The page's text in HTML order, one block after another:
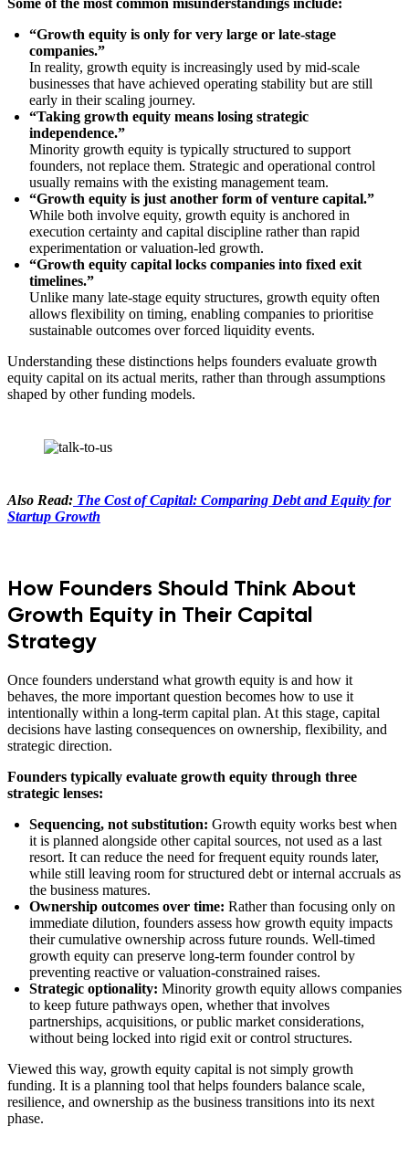
Some of the most common misunderstandings include:
“Growth equity is only for very large or late-stage
companies.”
In reality, growth equity is increasingly used by mid-scale
businesses that have achieved operating stability but are still
early in their scaling journey.
“Taking growth equity means losing strategic
independence.”
Minority growth equity is typically structured to support
founders, not replace them. Strategic and operational control
usually remains with the existing management team.
“Growth equity is just another form of venture capital.”
While both involve equity, growth equity is anchored in
execution certainty and capital discipline rather than rapid
experimentation or valuation-led growth.
“Growth equity capital locks companies into fixed exit
timelines.”
Unlike many late-stage equity structures, growth equity often
allows flexibility on timing, enabling companies to prioritise
sustainable outcomes over forced liquidity events.
Understanding these distinctions helps founders evaluate growth
equity capital on its actual merits, rather than through assumptions
shaped by other funding models.
Also Read: The Cost of Capital: Comparing Debt and Equity for
Startup Growth
How Founders Should Think About
Growth Equity in Their Capital
Strategy
Once founders understand what growth equity is and how it
behaves, the more important question becomes how to use it
intentionally within a long-term capital plan. At this stage, capital
decisions have lasting consequences on ownership, flexibility, and
strategic direction.
Founders typically evaluate growth equity through three
strategic lenses:
Sequencing, not substitution: Growth equity works best when
it is planned alongside other capital sources, not used as a last
resort. It can reduce the need for frequent equity rounds later,
while still leaving room for structured debt or internal accruals as
the business matures.
Ownership outcomes over time: Rather than focusing only on
immediate dilution, founders assess how growth equity impacts
their cumulative ownership across future rounds. Well-timed
growth equity can preserve long-term founder control by
preventing reactive or valuation-constrained raises.
Strategic optionality: Minority growth equity allows companies
to keep future pathways open, whether that involves
partnerships, acquisitions, or public market considerations,
without being locked into rigid exit or control structures.
Viewed this way, growth equity capital is not simply growth
funding. It is a planning tool that helps founders balance scale,
resilience, and ownership as the business transitions into its next
phase.